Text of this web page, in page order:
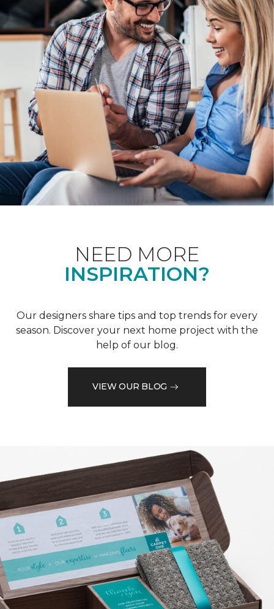
NEED MORE
INSPIRATION?
Our designers share tips and top trends for every
season. Discover your next home project with the
help of our blog.
VIEW OUR BLOG